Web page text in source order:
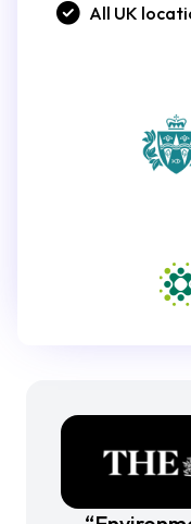
All UK